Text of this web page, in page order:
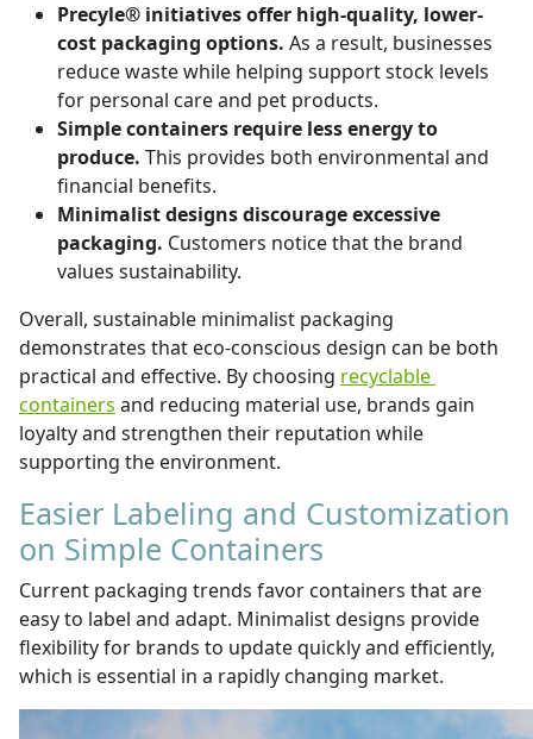
Precyle® initiatives offer high-quality, lower-
cost packaging options. As a result, businesses
reduce waste while helping support stock levels
for personal care and pet products.
Simple containers require less energy to
produce. This provides both environmental and
financial benefits.
Minimalist designs discourage excessive
packaging. Customers notice that the brand
values sustainability.
Overall, sustainable minimalist packaging
demonstrates that eco-conscious design can be both
practical and effective. By choosing recyclable
containers and reducing material use, brands gain
loyalty and strengthen their reputation while
supporting the environment.
Easier Labeling and Customization
on Simple Containers
Current packaging trends favor containers that are
easy to label and adapt. Minimalist designs provide
flexibility for brands to update quickly and efficiently,
which is essential in a rapidly changing market.